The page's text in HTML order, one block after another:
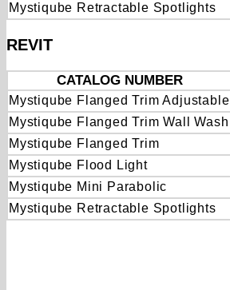
Mystiqube Retractable Spotlights
REVIT
CATALOG NUMBER
Mystiqube Flanged Trim Adjustable
Mystiqube Flanged Trim Wall Wash
Mystiqube Flanged Trim
Mystiqube Flood Light
Mystiqube Mini Parabolic
Mystiqube Retractable Spotlights